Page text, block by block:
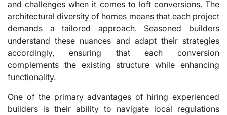
and challenges when it comes to loft conversions. The
architectural diversity of homes means that each project
demands a tailored approach. Seasoned builders
understand these nuances and adapt their strategies
accordingly, ensuring that each conversion
complements the existing structure while enhancing
functionality.
One of the primary advantages of hiring experienced
builders is their ability to navigate local regulations